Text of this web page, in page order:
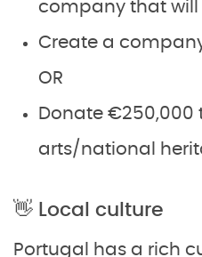
company that will
Create a
OR
Donate €250,000
arts/national
👋 Local culture
Portugal has a rich